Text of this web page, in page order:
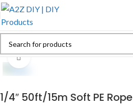
Click to enlarge
1/4″ 50ft/15m Soft PE Rope